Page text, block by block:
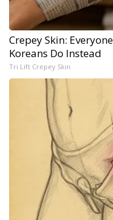
Crepey Skin:
Koreans Do Instead
Tri Lift Crepey Skin